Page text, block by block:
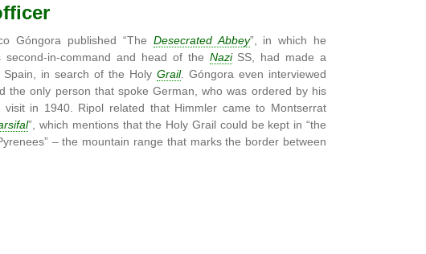
Góngora published “The Desecrated Abbey”, in which he
second-in-command and head of the NaziSS, had made a
in search of the Holy Grail. Góngora even interviewed
the only person that spoke German, who was ordered by his
in 1940. Ripol related that Himmler came to Montserrat
”, which mentions that the Holy Grail could be kept in “the
– the mountain range that marks the border between